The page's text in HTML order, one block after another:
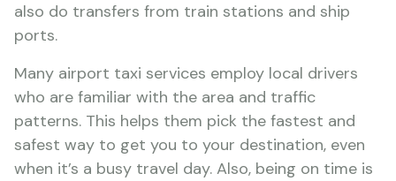
also do transfers from train stations and ship
ports.
Many airport taxi services employ local drivers
who are familiar with the area and traffic
patterns. This helps them pick the fastest and
safest way to get you to your destination, even
when it’s a busy travel day. Also, being on time is